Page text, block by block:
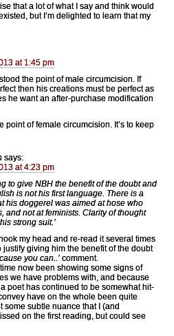
that a lot of what I say and think would
but I’m delighted to learn that my
at 1:45 pm
the point of male circumcision. If
then his creations must be perfect as
he want an after-purchase modification
point of female circumcision. It’s to keep
says:
at 4:23 pm
to give NBH the benefit of the doubt and
is not his first language. There is a
his doggerel was aimed at hose who
and not at feminists. Clarity of thought
strong suit.’
my head and re-read it several times
giving him the benefit of the doubt
you can..’ comment.
now been showing some signs of
we have problems with, and because
poet has continued to be somewhat hit-
have on the whole been quite
some subtle nuance that I (and
on the first reading, but could see